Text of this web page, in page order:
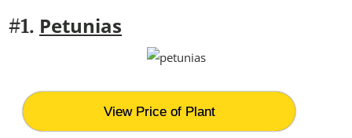
#1. Petunias
View Price of Plant